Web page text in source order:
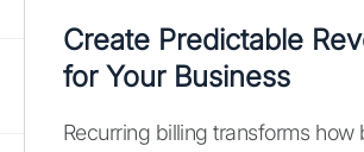
Create Predictable
for Your Business
Recurring billing transforms how